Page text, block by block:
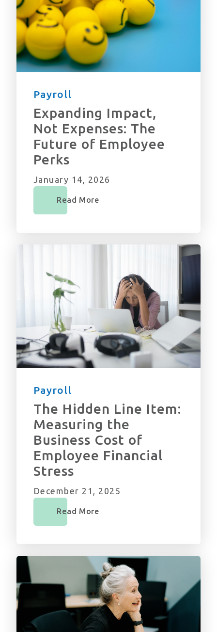
Payroll
Expanding Impact,
Not Expenses: The
Future of Employee
Perks
January 14, 2026
Read More
Payroll
The Hidden Line Item:
Measuring the
Business Cost of
Employee Financial
Stress
December 21, 2025
Read More